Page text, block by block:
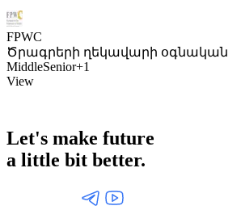
FPWC
Ծրագրերի ղեկավարի օգնական
MiddleSenior+1
View
Let's make future
a little bit better.